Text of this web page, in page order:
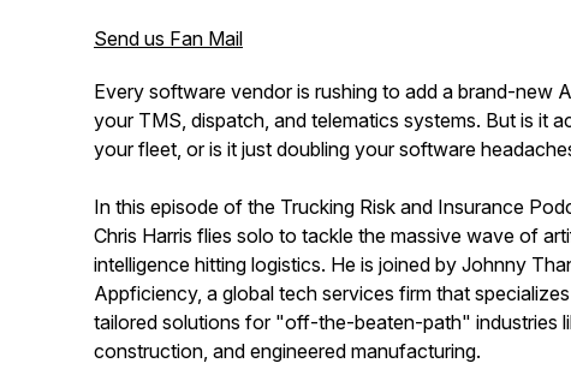
Send us Fan Mail
Every software vendor is rushing to add a brand-new
your TMS, dispatch, and telematics systems. But is it
your fleet, or is it just doubling your software
In this episode of the Trucking Risk and Insurance
Chris Harris flies solo to tackle the massive wave of
intelligence hitting logistics. He is joined by Johnny
Appficiency, a global tech services firm that
tailored solutions for "off-the-beaten-path" industries
construction, and engineered manufacturing.